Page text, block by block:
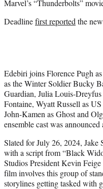
r
)
Marvel’s “Thunderbolts”
Deadlinefirst reported the
Edebiri joins Florence Pugh
as the Winter Soldier Bucky
Guardian, Julia Louis-
Fontaine, Wyatt Russell as
John-Kamen as Ghost and
ensemble cast was
Slated for July 26, 2024, Jake
with a script from “Black
Studios President Kevin
film involves this group of
storylines getting tasked with